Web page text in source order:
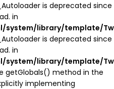
is deprecated since
in
system/library/template/
is deprecated since
in
system/library/template/
getGlobals() method in the
implementing